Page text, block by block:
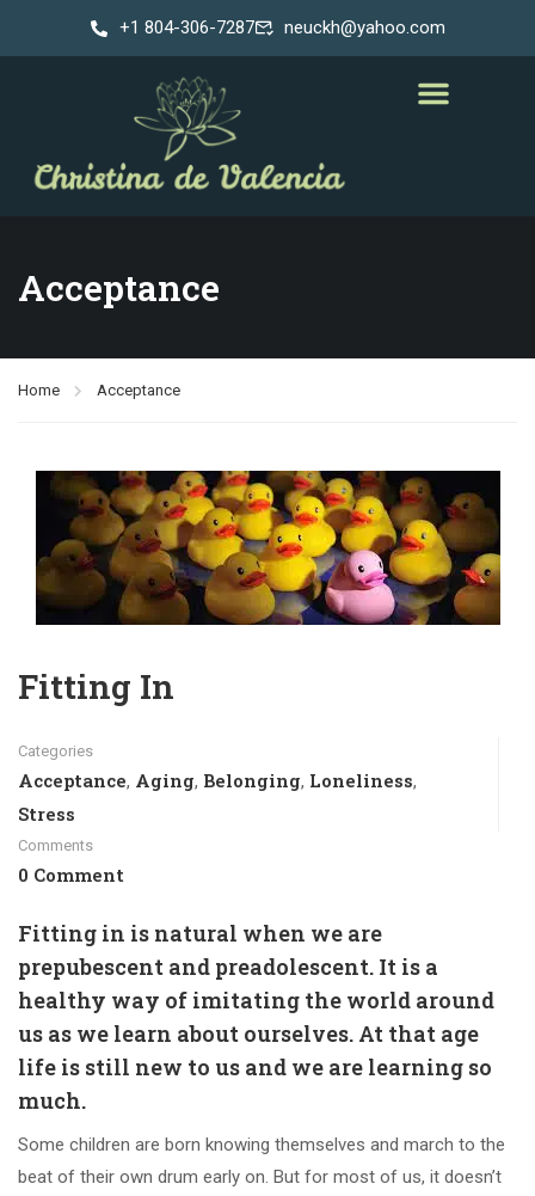
+1 804-306-7287 neuckh@yahoo.com
Acceptance
Home Acceptance
Fitting In
Categories
Acceptance, Aging, Belonging, Loneliness,
Stress
Comments
0 Comment
Fitting in is natural when we are
prepubescent and preadolescent. It is a
healthy way of imitating the world around
us as we learn about ourselves. At that age
life is still new to us and we are learning so
much.
Some children are born knowing themselves and march to the
beat of their own drum early on. But for most of us, it doesn’t